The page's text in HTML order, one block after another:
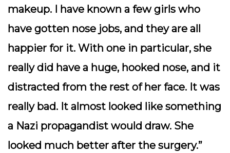
makeup. I have known a few girls who
have gotten nose jobs, and they are all
happier for it. With one in particular, she
really did have a huge, hooked nose, and it
distracted from the rest of her face. It was
really bad. It almost looked like something
a Nazi propagandist would draw. She
looked much better after the surgery.”